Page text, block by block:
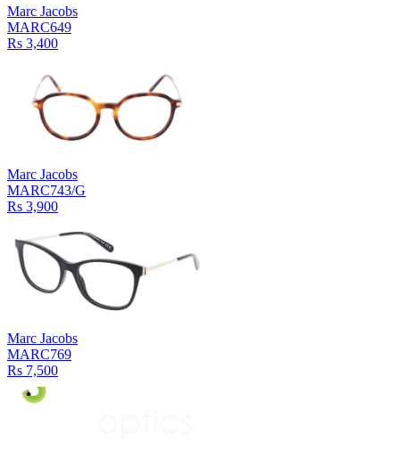
Marc Jacobs
MARC649
Rs 3,400
Marc Jacobs
MARC743/G
Rs 3,900
Marc Jacobs
MARC769
Rs 7,500